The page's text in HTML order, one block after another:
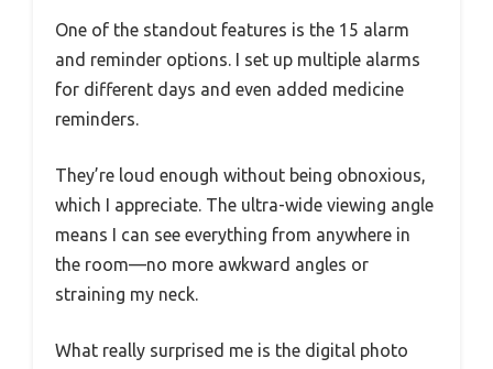
One of the standout features is the 15 alarm
and reminder options. I set up multiple alarms
for different days and even added medicine
reminders.
They’re loud enough without being obnoxious,
which I appreciate. The ultra-wide viewing angle
means I can see everything from anywhere in
the room—no more awkward angles or
straining my neck.
What really surprised me is the digital photo